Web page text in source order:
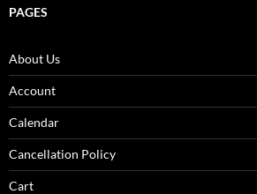
PAGES
About Us
Account
Calendar
Cancellation Policy
Cart